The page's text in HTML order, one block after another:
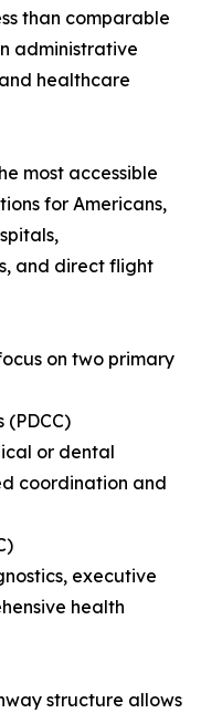
than comparable
administrative
healthcare
most accessible
for Americans,
and direct flight
on two primary
or dental
coordination and
executive
health
structure allows